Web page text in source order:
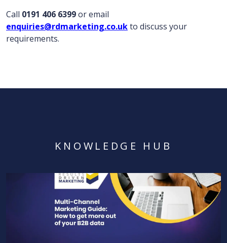
Call 0191 406 6399or email
enquiries@rdmarketing.co.ukto discuss your
requirements.
KNOWLEDGE HUB